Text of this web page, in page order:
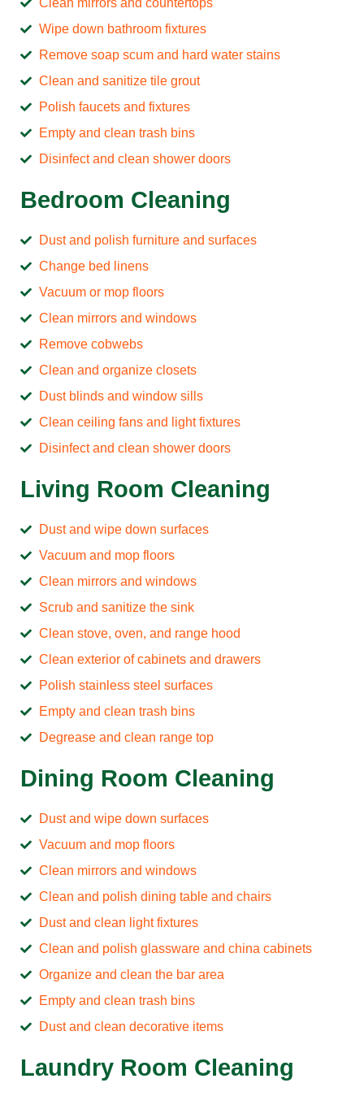
Clean mirrors and countertops
Wipe down bathroom fixtures
Remove soap scum and hard water stains
Clean and sanitize tile grout
Polish faucets and fixtures
Empty and clean trash bins
Disinfect and clean shower doors
Bedroom Cleaning
Dust and polish furniture and surfaces
Change bed linens
Vacuum or mop floors
Clean mirrors and windows
Remove cobwebs
Clean and organize closets
Dust blinds and window sills
Clean ceiling fans and light fixtures
Disinfect and clean shower doors
Living Room Cleaning
Dust and wipe down surfaces
Vacuum and mop floors
Clean mirrors and windows
Scrub and sanitize the sink
Clean stove, oven, and range hood
Clean exterior of cabinets and drawers
Polish stainless steel surfaces
Empty and clean trash bins
Degrease and clean range top
Dining Room Cleaning
Dust and wipe down surfaces
Vacuum and mop floors
Clean mirrors and windows
Clean and polish dining table and chairs
Dust and clean light fixtures
Clean and polish glassware and china cabinets
Organize and clean the bar area
Empty and clean trash bins
Dust and clean decorative items
Laundry Room Cleaning